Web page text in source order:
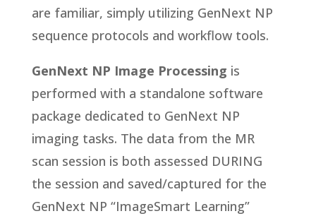
are familiar, simply utilizing GenNext NP
sequence protocols and workflow tools.
GenNext NP Image Processing is
performed with a standalone software
package dedicated to GenNext NP
imaging tasks. The data from the MR
scan session is both assessed DURING
the session and saved/captured for the
GenNext NP “ImageSmart Learning”